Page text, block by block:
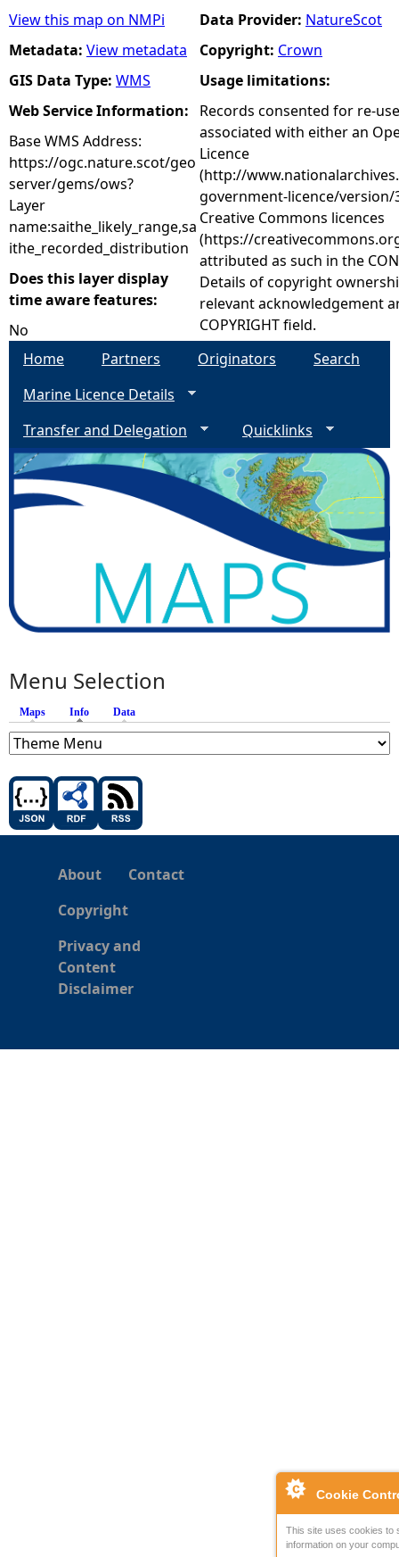
Cookie
This site uses cookies to
information on your
View this map on NMPi
Metadata: View metadata
GIS Data Type: WMS
Web Service Information:
Base WMS Address:
https://ogc.nature.scot/geo
server/gems/ows?
Layer
name:saithe_likely_range,sa
ithe_recorded_distribution
Does this layer display
time aware features:
No
Data Provider: NatureScot
Copyright: Crown
Usage limitations:
Records consented for re-
associated with either an
Licence
(http://
government-licence/
Creative Commons licences
(https://
attributed as such in the
Details of copyright
relevant acknowledgement
COPYRIGHT field.
Home
Partners Originators
Search
Marine Licence Details
Transfer and Delegation
Quicklinks
Menu Selection
Maps Info (active tab)
Data
About
Contact
Copyright
Privacy and
Content
Disclaimer